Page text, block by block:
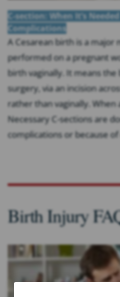
C-section: When It’s
Complications
A Cesarean birth is a major
performed on a pregnant
birth vaginally. It means
surgery, via an incision
rather than vaginally. When
Necessary C-sections are
complications or because of
Birth Injury